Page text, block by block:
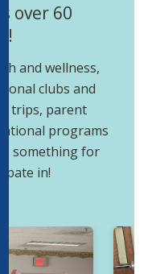
over 60
and wellness,
clubs and
trips, parent
programs
is something for
in!